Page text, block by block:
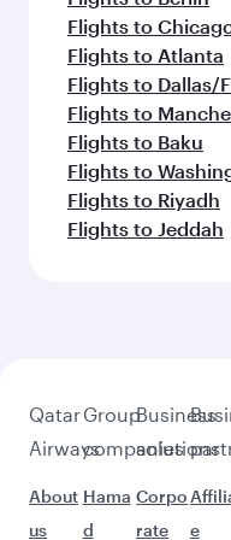
Flights to
Flights to Atlanta
Flights to Dallas/
Flights to
Flights to Baku
Flights to
Flights to Riyadh
Flights to Jeddah
Qatar
Airways
About
us
Group
companies
Hama
d
Business
solutions
Corpo
rate
e